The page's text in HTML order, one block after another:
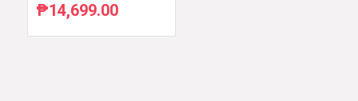
₱14,699.00